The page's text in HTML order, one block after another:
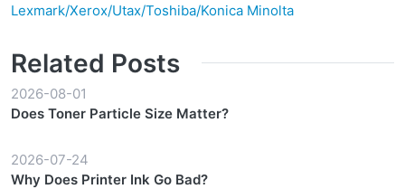
Lexmark/Xerox/Utax/Toshiba/Konica Minolta
Related Posts
2026-08-01
Does Toner Particle Size Matter?
2026-07-24
Why Does Printer Ink Go Bad?